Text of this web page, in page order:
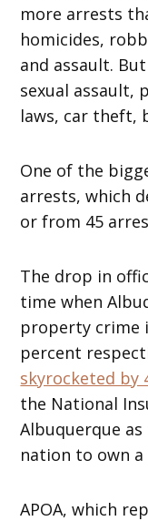
more arrests
homicides,
and assault.
sexual assault,
laws, car theft,
One of the
arrests, which
or from 45
The drop in
time when
property crime
percent
skyrocketed by
the National
Albuquerque
nation to own a
APOA, which